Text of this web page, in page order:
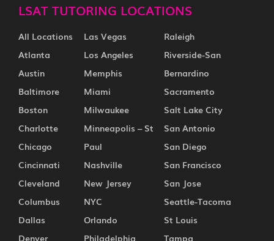
LSAT TUTORING LOCATIONS
All Locations
Atlanta
Austin
Baltimore
Boston
Charlotte
Chicago
Cincinnati
Cleveland
Columbus
Dallas
Denver
Las Vegas
Los Angeles
Memphis
Miami
Milwaukee
Minneapolis – St
Paul
Nashville
New Jersey
NYC
Orlando
Philadelphia
Raleigh
Riverside-San
Bernardino
Sacramento
Salt Lake City
San Antonio
San Diego
San Francisco
San Jose
Seattle-Tacoma
St Louis
Tampa